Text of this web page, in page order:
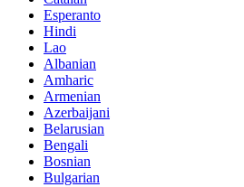
Esperanto
Hindi
Lao
Albanian
Amharic
Armenian
Azerbaijani
Belarusian
Bengali
Bosnian
Bulgarian